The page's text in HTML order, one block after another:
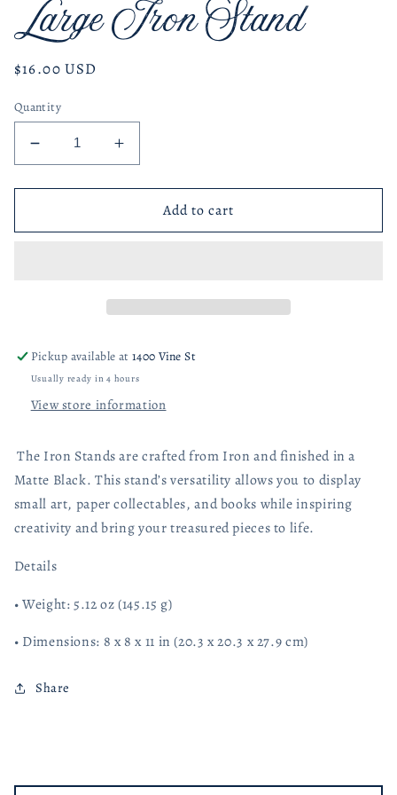
Large Iron Stand
Regular
$16.00 USD
Quantity
Decrease
quantity
for
Iron
Increase
quantity
for
Iron
Add to cart
Pickup available at1400 Vine St
Usually ready in 4 hours
View store information
The Iron Stands are crafted from Iron and finished in a
Matte Black. This stand’s versatility allows you to display
small art, paper collectables, and books while inspiring
creativity and bring your treasured pieces to life.
Details
• Weight: 5.12 oz (145.15 g)
• Dimensions: 8 x 8 x 11 in (20.3 x 20.3 x 27.9 cm)
Share